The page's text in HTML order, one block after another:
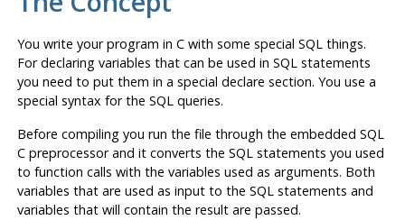
You write your program in Cwith some special SQLthings.
For declaring variables that can be used in SQLstatements
you need to put them in a special declare section. You use a
special syntax for the SQLqueries.
Before compiling you run the file through the embedded SQL
Cpreprocessor and it converts the SQLstatements you used
to function calls with the variables used as arguments. Both
variables that are used as input to the SQLstatements and
variables that will contain the result are passed.